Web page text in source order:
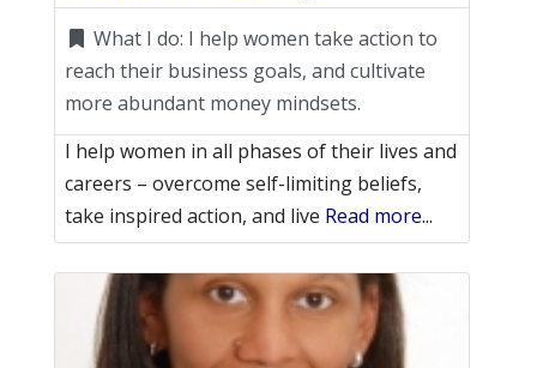
What I do: I help women take action to
reach their business goals, and cultivate
more abundant money mindsets.
I help women in all phases of their lives and
careers – overcome self-limiting beliefs,
take inspired action, and live Read more...